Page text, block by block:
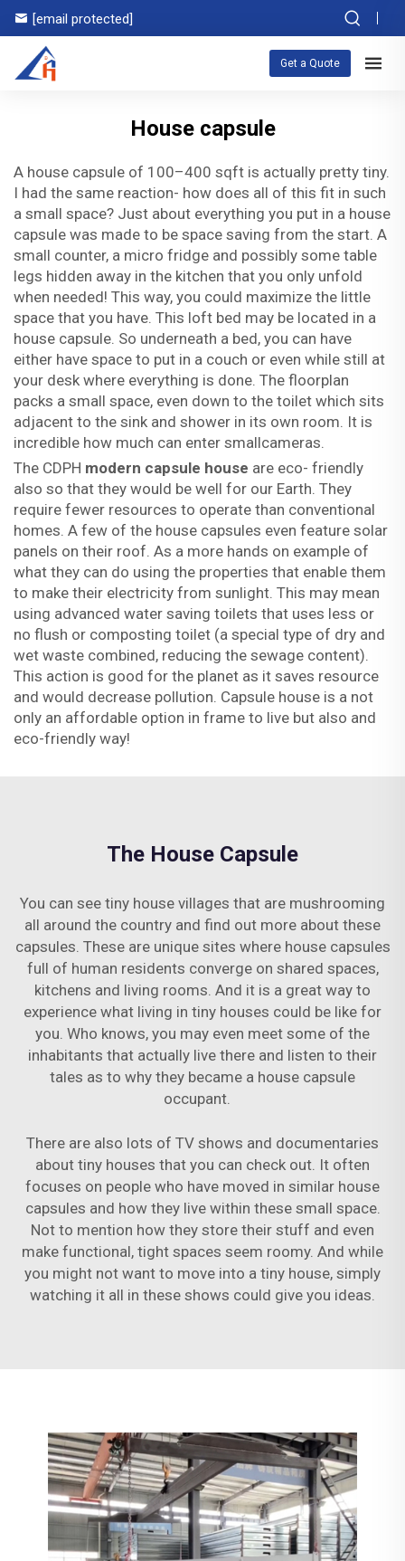
[email protected]
Get a Quote
House capsule
A house capsule of 100–400 sqft is actually pretty tiny.
I had the same reaction- how does all of this fit in such
a small space? Just about everything you put in a house
capsule was made to be space saving from the start. A
small counter, a micro fridge and possibly some table
legs hidden away in the kitchen that you only unfold
when needed! This way, you could maximize the little
space that you have. This loft bed may be located in a
house capsule. So underneath a bed, you can have
either have space to put in a couch or even while still at
your desk where everything is done. The floorplan
packs a small space, even down to the toilet which sits
adjacent to the sink and shower in its own room. It is
incredible how much can enter smallcameras.
The CDPH modern capsule house are eco- friendly
also so that they would be well for our Earth. They
require fewer resources to operate than conventional
homes. A few of the house capsules even feature solar
panels on their roof. As a more hands on example of
what they can do using the properties that enable them
to make their electricity from sunlight. This may mean
using advanced water saving toilets that uses less or
no flush or composting toilet (a special type of dry and
wet waste combined, reducing the sewage content).
This action is good for the planet as it saves resource
and would decrease pollution. Capsule house is a not
only an affordable option in frame to live but also and
eco-friendly way!
The House Capsule
You can see tiny house villages that are mushrooming
all around the country and find out more about these
capsules. These are unique sites where house capsules
full of human residents converge on shared spaces,
kitchens and living rooms. And it is a great way to
experience what living in tiny houses could be like for
you. Who knows, you may even meet some of the
inhabitants that actually live there and listen to their
tales as to why they became a house capsule
occupant.
There are also lots of TV shows and documentaries
about tiny houses that you can check out. It often
focuses on people who have moved in similar house
capsules and how they live within these small space.
Not to mention how they store their stuff and even
make functional, tight spaces seem roomy. And while
you might not want to move into a tiny house, simply
watching it all in these shows could give you ideas.